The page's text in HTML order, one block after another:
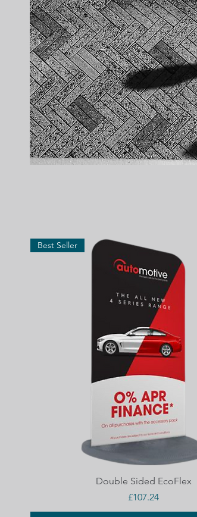
Quick View
Best Seller
Double Sided EcoFlex
Price
£107.24